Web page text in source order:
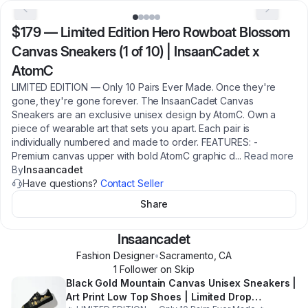
$179— Limited Edition Hero Rowboat Blossom
Canvas Sneakers (1 of 10) | InsaanCadet x
AtomC
LIMITED EDITION — Only 10 Pairs Ever Made. Once they're
gone, they're gone forever. The InsaanCadet Canvas
Sneakers are an exclusive unisex design by AtomC. Own a
piece of wearable art that sets you apart. Each pair is
individually numbered and made to order. FEATURES: -
Premium canvas upper with bold AtomC graphic d... Read more
ByInsaancadet
Have questions? Contact Seller
Share
Insaancadet
Fashion Designer•Sacramento ,CA
1 Follower on Skip
Black Gold Mountain Canvas Unisex Sneakers |
Art Print Low Top Shoes | Limited Drop